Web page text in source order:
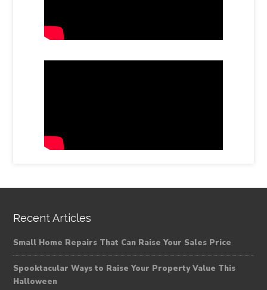
Recent Articles
Small Home Repairs That Can Raise Your Sales Price
Spooktacular Ways to Raise Your Property Value This
Halloween